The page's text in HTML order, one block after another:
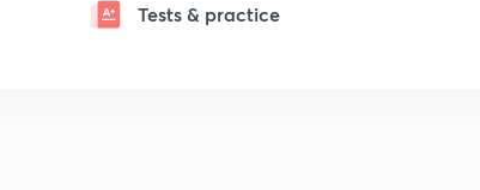
Tests & practice